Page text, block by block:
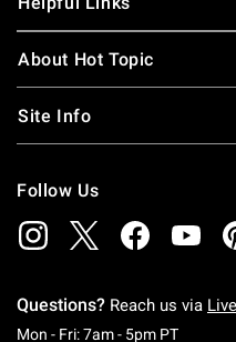
About Hot Topic
Site Info
Follow Us
Questions? Reach us via
Mon - Fri: 7am - 5pm PTMonday